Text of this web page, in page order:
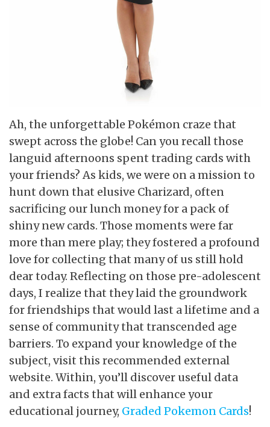
Ah, the unforgettable Pokémon craze that
swept across the globe! Can you recall those
languid afternoons spent trading cards with
your friends? As kids, we were on a mission to
hunt down that elusive Charizard, often
sacrificing our lunch money for a pack of
shiny new cards. Those moments were far
more than mere play; they fostered a profound
love for collecting that many of us still hold
dear today. Reflecting on those pre-adolescent
days, I realize that they laid the groundwork
for friendships that would last a lifetime and a
sense of community that transcended age
barriers. To expand your knowledge of the
subject, visit this recommended external
website. Within, you’ll discover useful data
and extra facts that will enhance your
educational journey, Graded Pokemon Cards!